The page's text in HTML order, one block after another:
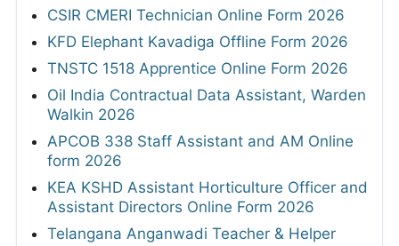
CSIR CMERI Technician Online Form 2026
KFD Elephant Kavadiga Offline Form 2026
TNSTC 1518 Apprentice Online Form 2026
Oil India Contractual Data Assistant, Warden
Walkin 2026
APCOB 338 Staff Assistant and AM Online
form 2026
KEA KSHD Assistant Horticulture Officer and
Assistant Directors Online Form 2026
Telangana Anganwadi Teacher & Helper